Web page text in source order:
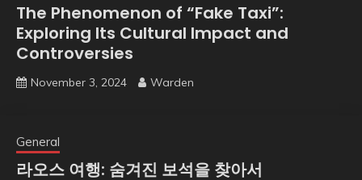
The Phenomenon of “Fake Taxi”:
Exploring Its Cultural Impact and
Controversies
November 3, 2024 Warden
General
라오스 여행: 숨겨진 보석을 찾아서